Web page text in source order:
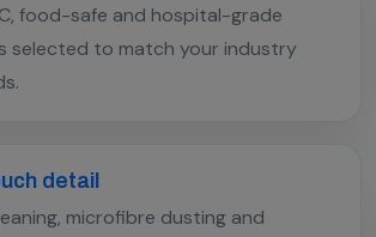
food-safe and hospital-grade
selected to match your industry
detail
microfibre dusting and